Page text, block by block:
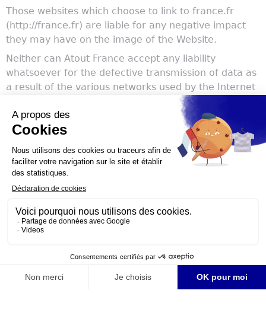
Those websites which choose to link to france.fr
(http://france.fr) are liable for any negative impact
they may have on the image of the Website.
Neither can Atout France accept any liability
whatsoever for the defective transmission of data as
a result of the various networks used by the Internet
or incompatibilities with the browser used by visitors
to the Website.
Any dispute regarding the use of the Website will be
subject to French law. Visitors to the Website
recognise and accept the exclusive jurisdiction of the
relevant courts that fall under the jurisdiction of the
Paris Court of Appeal (Cour d’appel de Paris).